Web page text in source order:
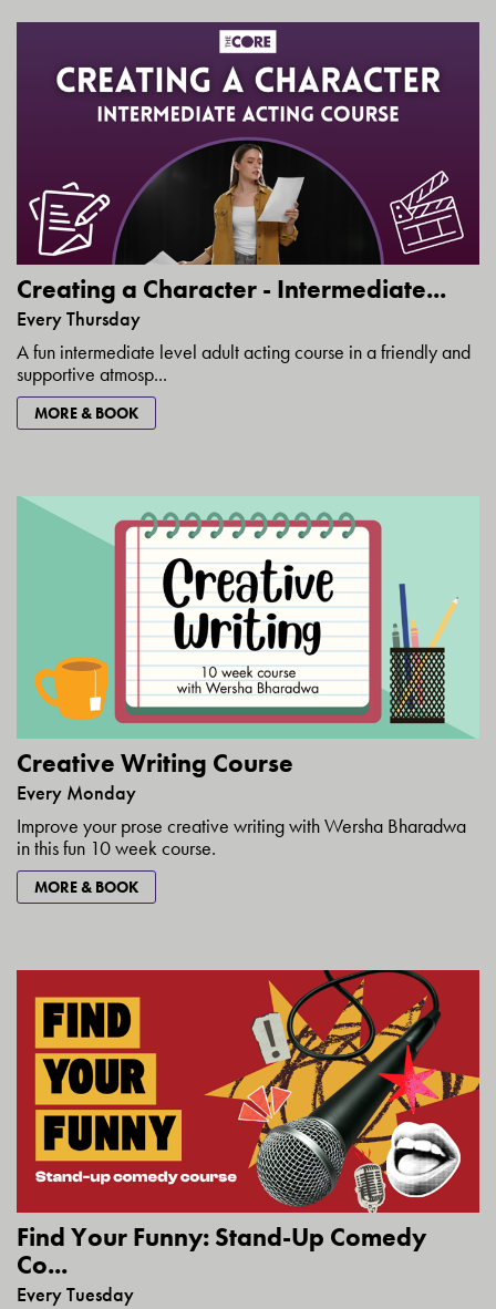
Creating a Character - Intermediate...
Every Thursday
A fun intermediate level adult acting course in a friendly and
supportive atmosp...
MORE & BOOK
Creative Writing Course
Every Monday
Improve your prose creative writing with Wersha Bharadwa
in this fun 10 week course.
MORE & BOOK
Find Your Funny: Stand-Up Comedy
Co...
Every Tuesday